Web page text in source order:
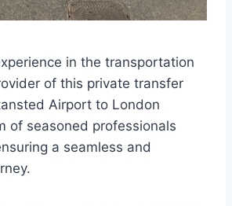
in the transportation
of this private transfer
Airport to London
of seasoned professionals
a seamless and